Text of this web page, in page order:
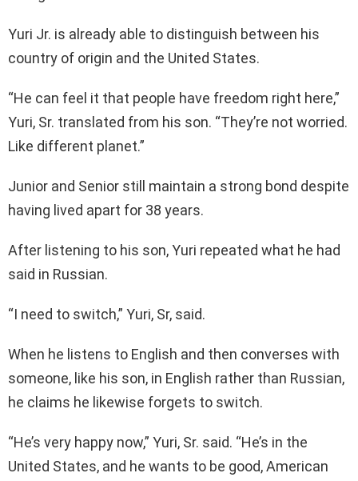
Yuri Jr. is already able to distinguish between his
country of origin and the United States.
“He can feel it that people have freedom right here,”
Yuri, Sr. translated from his son. “They’re not worried.
Like different planet.”
Junior and Senior still maintain a strong bond despite
having lived apart for 38 years.
After listening to his son, Yuri repeated what he had
said in Russian.
“I need to switch,” Yuri, Sr, said.
When he listens to English and then converses with
someone, like his son, in English rather than Russian,
he claims he likewise forgets to switch.
“He’s very happy now,” Yuri, Sr. said. “He’s in the
United States, and he wants to be good, American